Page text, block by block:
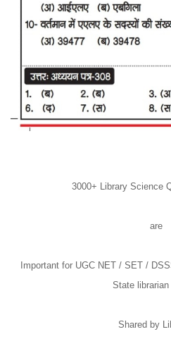
3000+ Library Science
are
Important for UGC NET / SET /
State
Shared by